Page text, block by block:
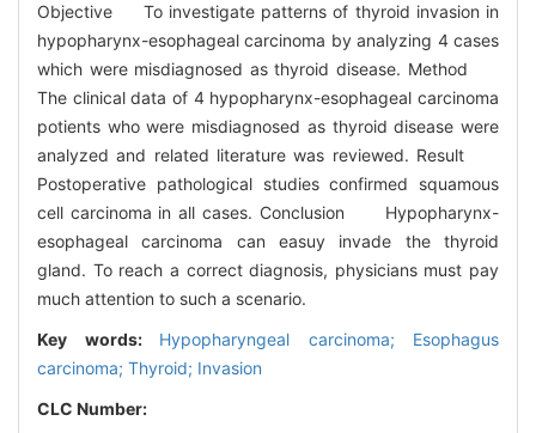
Objective To investigate patterns of thyroid invasion in
hypopharynx-esophageal carcinoma by analyzing 4 cases
which were misdiagnosed as thyroid disease. Method
The clinical data of 4 hypopharynx-esophageal carcinoma
potients who were misdiagnosed as thyroid disease were
analyzed and related literature was reviewed. Result
Postoperative pathological studies confirmed squamous
cell carcinoma in all cases. Conclusion Hypopharynx-
esophageal carcinoma can easuy invade the thyroid
gland. To reach a correct diagnosis, physicians must pay
much attention to such a scenario.
Key words: Hypopharyngeal carcinoma; Esophagus
carcinoma; Thyroid; Invasion
CLC Number: